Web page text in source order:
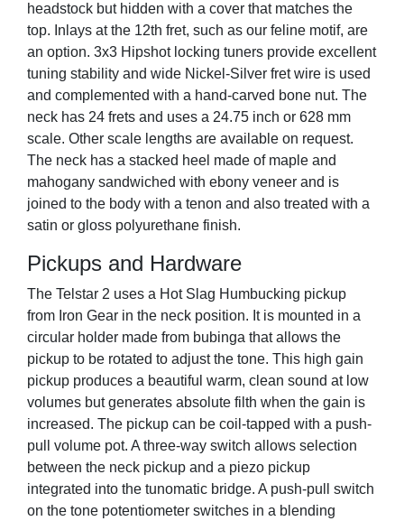
headstock but hidden with a cover that matches the
top. Inlays at the 12th fret, such as our feline motif, are
an option. 3x3 Hipshot locking tuners provide excellent
tuning stability and wide Nickel-Silver fret wire is used
and complemented with a hand-carved bone nut. The
neck has 24 frets and uses a 24.75 inch or 628 mm
scale. Other scale lengths are available on request.
The neck has a stacked heel made of maple and
mahogany sandwiched with ebony veneer and is
joined to the body with a tenon and also treated with a
satin or gloss polyurethane finish.
Pickups and Hardware
The Telstar 2 uses a Hot Slag Humbucking pickup
from Iron Gear in the neck position. It is mounted in a
circular holder made from bubinga that allows the
pickup to be rotated to adjust the tone. This high gain
pickup produces a beautiful warm, clean sound at low
volumes but generates absolute filth when the gain is
increased. The pickup can be coil-tapped with a push-
pull volume pot. A three-way switch allows selection
between the neck pickup and a piezo pickup
integrated into the tunomatic bridge. A push-pull switch
on the tone potentiometer switches in a blending